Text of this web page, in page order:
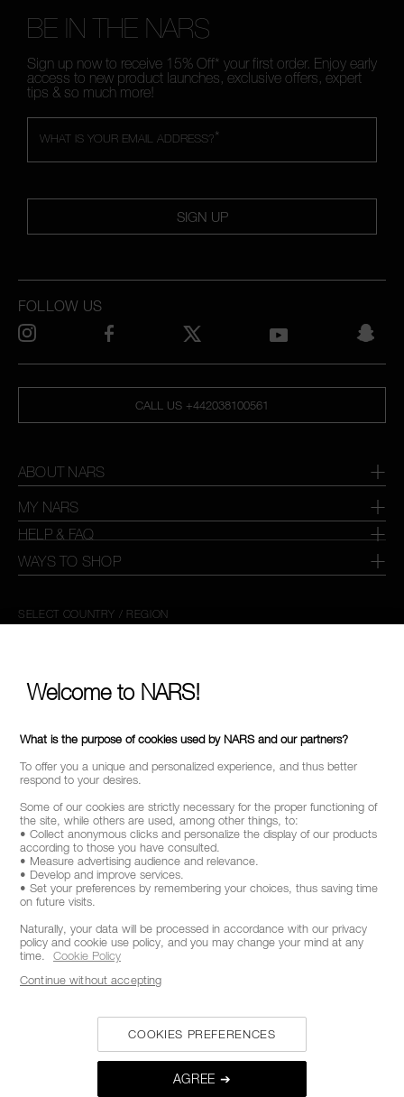
BE IN THE NARS
Sign up now to receive 15% Off* your first order. Enjoy early
access to new product launches, exclusive offers, expert
tips & so much more!
*
WHAT IS YOUR EMAIL ADDRESS?
SIGN UP
CALL US +442038100561
ABOUT NARS
MY NARS
HELP & FAQ
WAYS TO SHOP
FOLLOW US
SELECT COUNTRY / REGION
Welcome to NARS!
What is the purpose of cookies used by NARS and our partners?
To offer you a unique and personalized experience, and thus better
respond to your desires.
Some of our cookies are strictly necessary for the proper functioning of
the site, while others are used, among other things, to:
• Collect anonymous clicks and personalize the display of our products
according to those you have consulted.
• Measure advertising audience and relevance.
• Develop and improve services.
• Set your preferences by remembering your choices, thus saving time
on future visits.
Naturally, your data will be processed in accordance with our privacy
policy and cookie use policy, and you may change your mind at any
time.
Cookie Policy
AGREE ➔
COOKIES PREFERENCES
Continue without accepting